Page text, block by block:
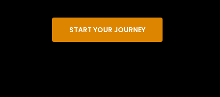
START YOUR JOURNEY